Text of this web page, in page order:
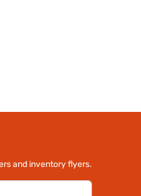
and inventory flyers.